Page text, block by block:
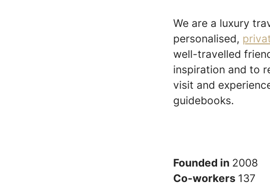
We are a luxury
personalised,
well-travelled
inspiration and to
visit and
guidebooks.
Founded in 2008
Co-workers 137